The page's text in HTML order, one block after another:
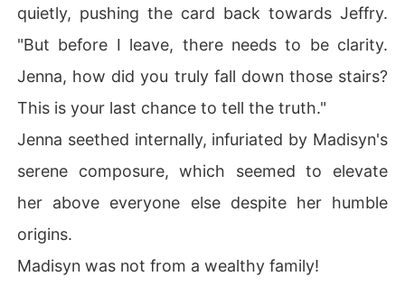
quietly, pushing the card back towards Jeffry.
"But before I leave, there needs to be clarity.
Jenna, how did you truly fall down those stairs?
This is your last chance to tell the truth."
Jenna seethed internally, infuriated by Madisyn's
serene composure, which seemed to elevate
her above everyone else despite her humble
origins.
Madisyn was not from a wealthy family!